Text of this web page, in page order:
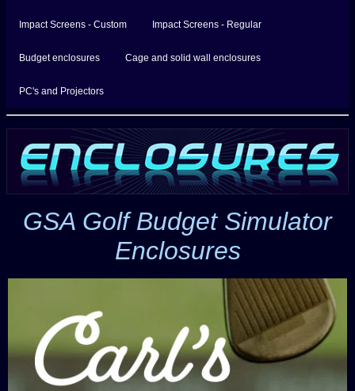
Impact Screens - Custom Impact Screens - Regular
Budget enclosures Cage and solid wall enclosures
PC's and Projectors
GSA Golf Budget Simulator
Enclosures